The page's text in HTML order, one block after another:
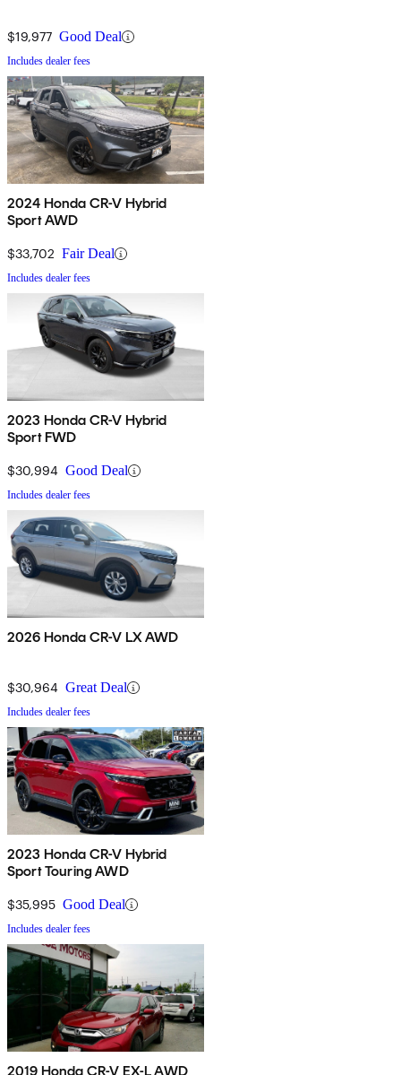
$19,977 Good Deal
Includes dealer fees
2024 Honda CR-V Hybrid
Sport AWD
$33,702 Fair Deal
Includes dealer fees
2023 Honda CR-V Hybrid
Sport FWD
$30,994 Good Deal
Includes dealer fees
2026 Honda CR-V LX AWD
$30,964 Great Deal
Includes dealer fees
2023 Honda CR-V Hybrid
Sport Touring AWD
$35,995 Good Deal
Includes dealer fees
2019 Honda CR-V EX-L AWD